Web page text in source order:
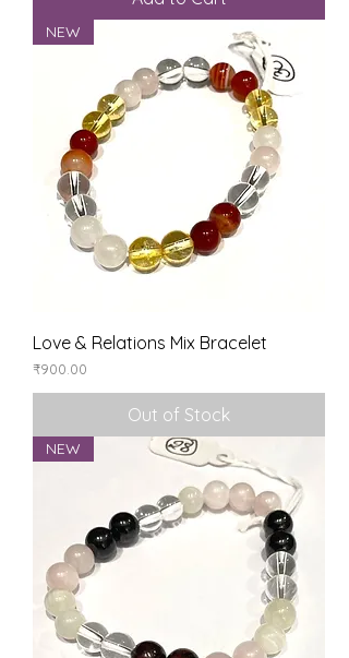
NEW
Love & Relations Mix Bracelet
Price
₹900.00
Out of Stock
NEW